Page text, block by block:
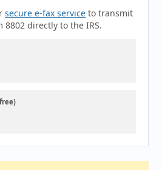
secure e-fax service to transmit
8802 directly to the IRS.